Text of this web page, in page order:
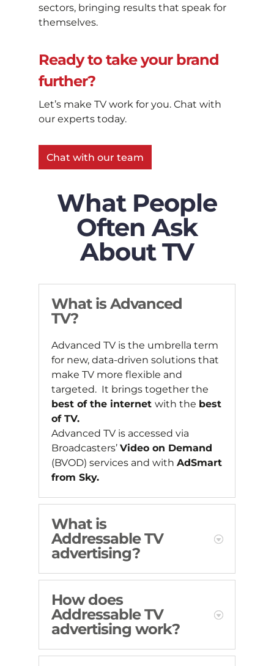
sectors, bringing results that speak for
themselves.
Ready to take your brand
further?
Let’s make TV work for you. Chat with
our experts today.
Chat with our team
What People
Often Ask
About TV
What is Advanced
TV?
Advanced TV is the umbrella term
for new, data-driven solutions that
make TV more flexible and
targeted. It brings together the
best of the internet with the best
of TV.
Advanced TV is accessed via
Broadcasters’ Video on Demand
(BVOD) services and with AdSmart
from Sky.
What is
Addressable TV
advertising?
How does
Addressable TV
advertising work?